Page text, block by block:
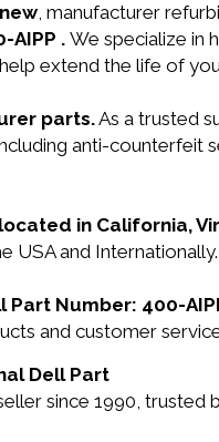
, manufacturer
AIPP . We specialize in
extend the life of
parts.As a trusted
anti-counterfeit
located in California,
USA and Internationally.
Number: 400-
and customer
Dell Part
since 1990, trusted